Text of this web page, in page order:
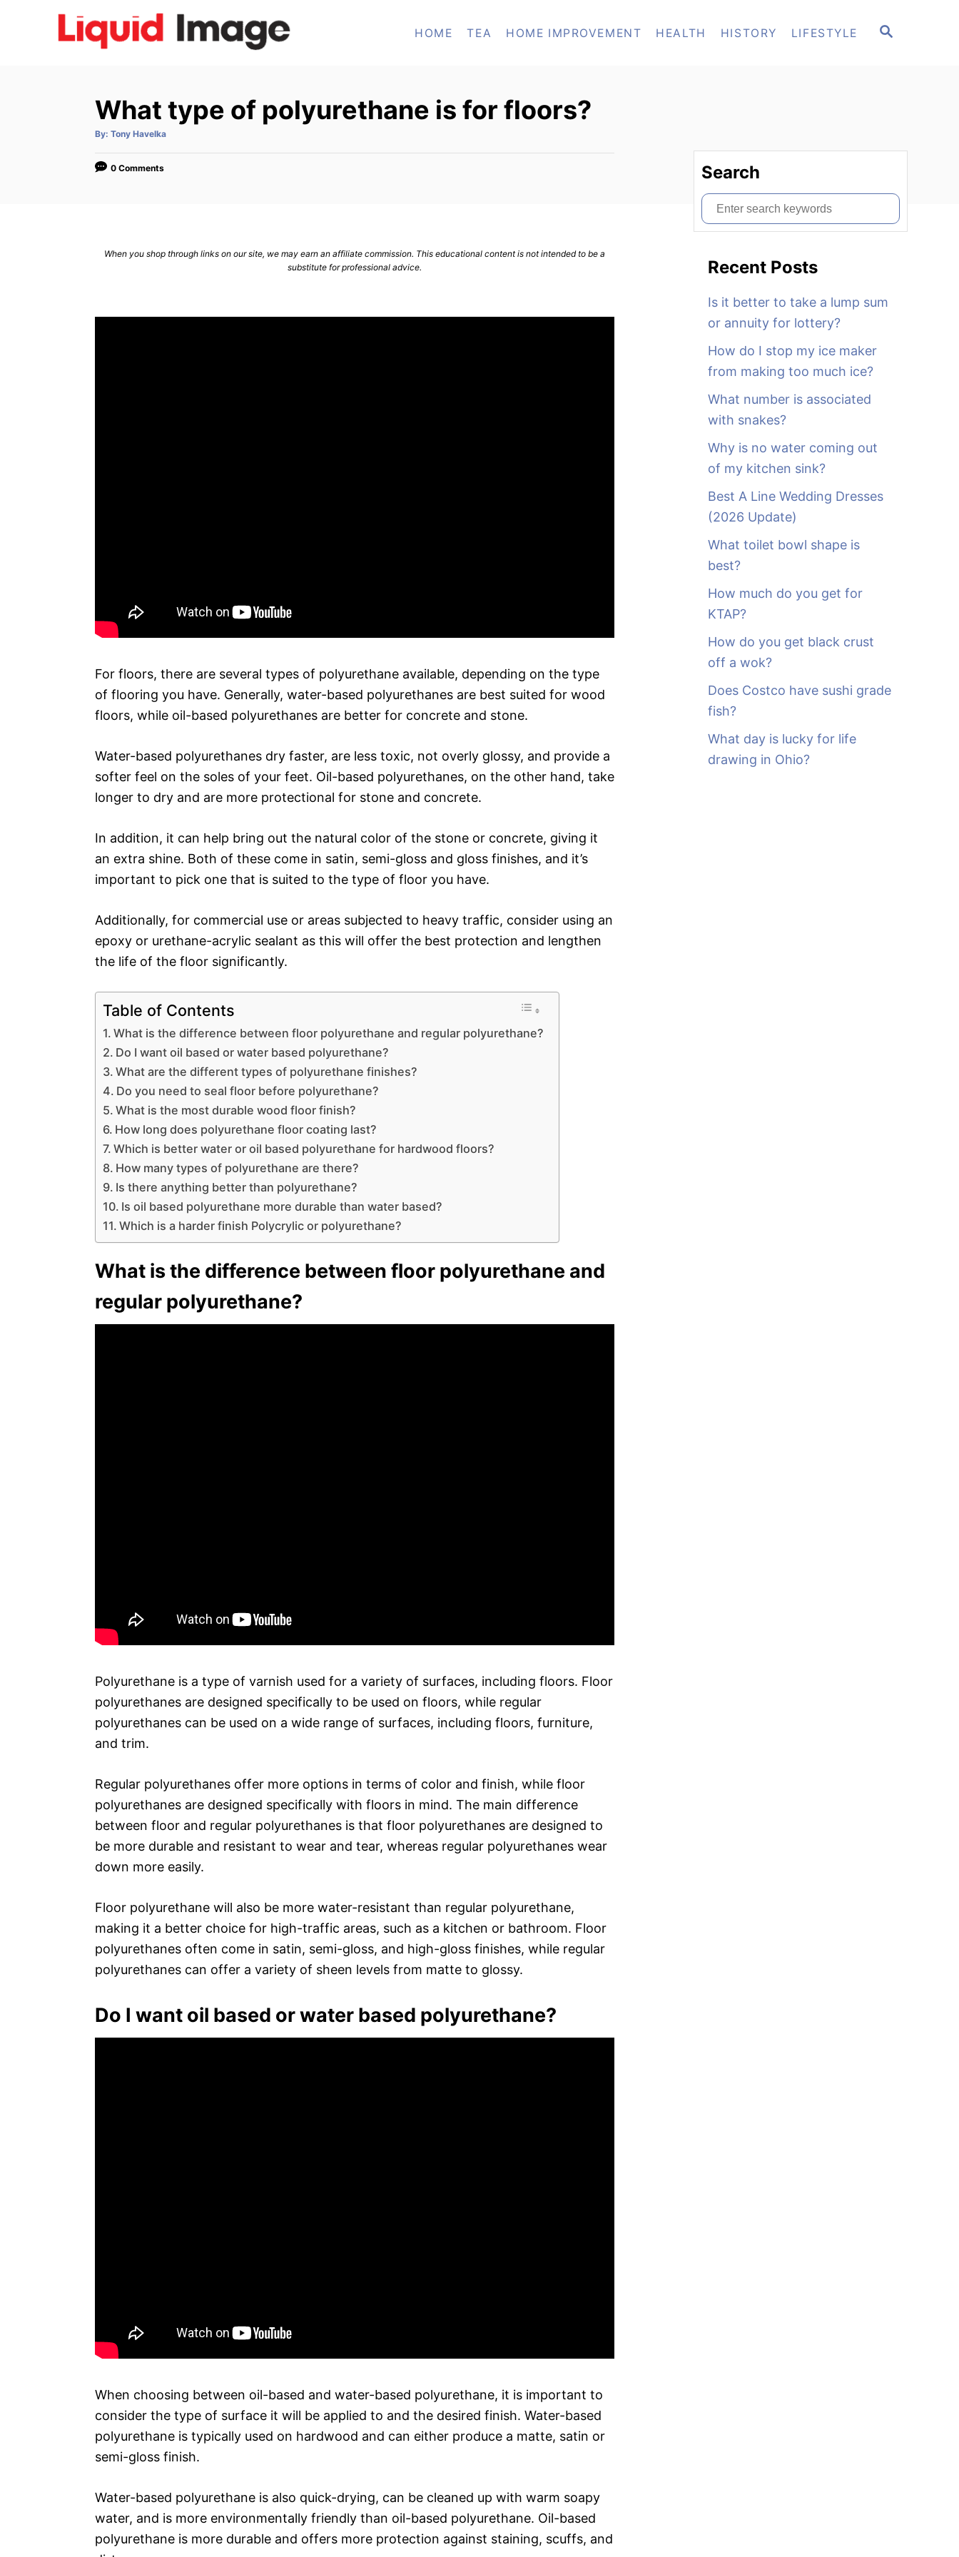
S
HOME TEA HOME IMPROVEMENT HEALTH HISTORY LIFESTYLE
What type of polyurethane is for floors?
By: A
t
o
Tony Havelka
0 Comments
When you shop through links on our site, we may earn an affiliate commission. This educational content is not intended to be a
substitute for professional advice.
For floors, there are several types of polyurethane available, depending on the type
of flooring you have. Generally, water-based polyurethanes are best suited for wood
floors, while oil-based polyurethanes are better for concrete and stone.
Water-based polyurethanes dry faster, are less toxic, not overly glossy, and provide a
softer feel on the soles of your feet. Oil-based polyurethanes, on the other hand, take
longer to dry and are more protectional for stone and concrete.
In addition, it can help bring out the natural color of the stone or concrete, giving it
an extra shine. Both of these come in satin, semi-gloss and gloss finishes, and it’s
important to pick one that is suited to the type of floor you have.
Additionally, for commercial use or areas subjected to heavy traffic, consider using an
epoxy or urethane-acrylic sealant as this will offer the best protection and lengthen
the life of the floor significantly.
Table of Contents
What is the difference between floor polyurethane and regular polyurethane?
Do I want oil based or water based polyurethane?
What are the different types of polyurethane finishes?
Do you need to seal floor before polyurethane?
What is the most durable wood floor finish?
How long does polyurethane floor coating last?
Which is better water or oil based polyurethane for hardwood floors?
How many types of polyurethane are there?
Is there anything better than polyurethane?
Is oil based polyurethane more durable than water based?
Which is a harder finish Polycrylic or polyurethane?
What is the difference between floor polyurethane and
regular polyurethane?
Polyurethane is a type of varnish used for a variety of surfaces, including floors. Floor
polyurethanes are designed specifically to be used on floors, while regular
polyurethanes can be used on a wide range of surfaces, including floors, furniture,
and trim.
Regular polyurethanes offer more options in terms of color and finish, while floor
polyurethanes are designed specifically with floors in mind. The main difference
between floor and regular polyurethanes is that floor polyurethanes are designed to
be more durable and resistant to wear and tear, whereas regular polyurethanes wear
down more easily.
Floor polyurethane will also be more water-resistant than regular polyurethane,
making it a better choice for high-traffic areas, such as a kitchen or bathroom. Floor
polyurethanes often come in satin, semi-gloss, and high-gloss finishes, while regular
polyurethanes can offer a variety of sheen levels from matte to glossy.
Do I want oil based or water based polyurethane?
When choosing between oil-based and water-based polyurethane, it is important to
consider the type of surface it will be applied to and the desired finish. Water-based
polyurethane is typically used on hardwood and can either produce a matte, satin or
semi-gloss finish.
Water-based polyurethane is also quick-drying, can be cleaned up with warm soapy
water, and is more environmentally friendly than oil-based polyurethane. Oil-based
polyurethane is more durable and offers more protection against staining, scuffs, and
Search
S
e
Recent Posts
Is it better to take a lump sum
or annuity for lottery?
How do I stop my ice maker
from making too much ice?
What number is associated
with snakes?
Why is no water coming out
of my kitchen sink?
Best A Line Wedding Dresses
(2026 Update)
What toilet bowl shape is
best?
How much do you get for
KTAP?
How do you get black crust
off a wok?
Does Costco have sushi grade
fish?
What day is lucky for life
drawing in Ohio?